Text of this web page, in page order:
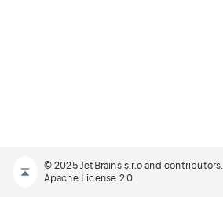
© 2025 JetBrains s.r.o and contributors.
Apache License 2.0